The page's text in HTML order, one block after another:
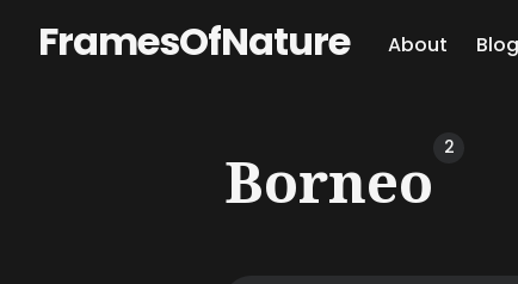
FramesOfNature About Blog
Borneo 2